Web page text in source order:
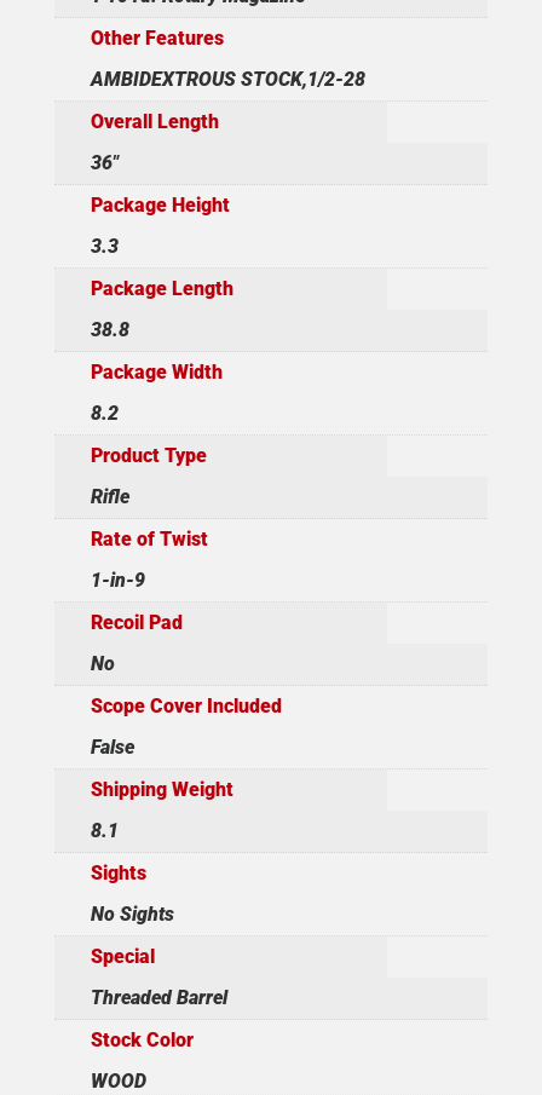
Other Features
AMBIDEXTROUS STOCK,1/2-28
Overall Length
36"
Package Height
3.3
Package Length
38.8
Package Width
8.2
Product Type
Rifle
Rate of Twist
1-in-9
Recoil Pad
No
Scope Cover Included
False
Shipping Weight
8.1
Sights
No Sights
Special
Threaded Barrel
Stock Color
WOOD